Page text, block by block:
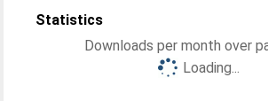
Statistics
Downloads per month over
Loading...